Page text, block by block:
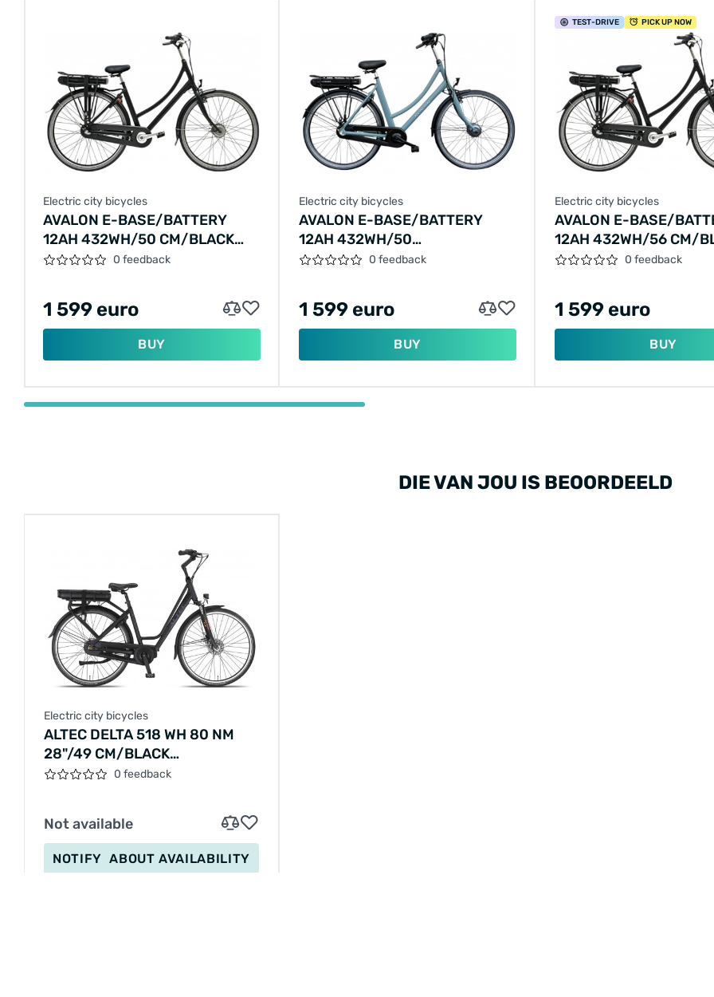
Electric city bicycles
AVALON E-BASE/BATTERY
12AH 432WH/50 CM/BLACK
MATT/F4050 feedback
1 599 euro
BUY
Electric city bicycles
AVALON E-BASE/BATTERY
12AH 432WH/50
CM/EMERALD-GREEN/F409
0 feedback
1 599 euro
BUY
TEST-DRIVE PICK UP NOW
Electric city bicycles
AVALON E-BASE/
12AH 432WH/56 CM/
MATT/F4040 feedback
1 599 euro
BUY
DIE VAN JOU IS BEOORDEELD
Electric city bicycles
ALTEC DELTA 518 WH 80 NM
28"/49 CM/BLACK
MATT/2790630 feedback
Not available
NOTIFYABOUT AVAILABILITY